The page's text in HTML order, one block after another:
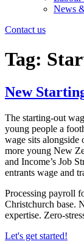
News
Contact us
Tag:
New
The starting-out
young people a
wage sits alongside
more young New
and Income’s Job
entrants wage and
Processing payroll
Christchurch base.
expertise. Zero-
Let's get started!